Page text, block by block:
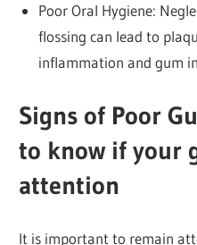
Poor Oral Hygiene:
flossing can lead to
inflammation and gum
Signs of Poor
to know if your
attention
It is important to remain